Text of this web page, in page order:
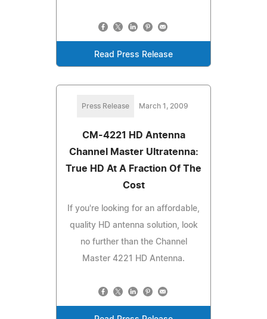
Read Press Release
Press Release March 1, 2009
CM-4221 HD Antenna
Channel Master Ultratenna:
True HD At A Fraction Of The
Cost
If you're looking for an affordable,
quality HD antenna solution, look
no further than the Channel
Master 4221 HD Antenna.